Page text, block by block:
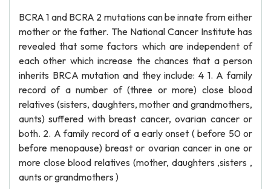
BCRA 1 and BCRA 2 mutations can be innate from either
mother or the father. The National Cancer Institute has
revealed that some factors which are independent of
each other which increase the chances that a person
inherits BRCA mutation and they include: 4 1. A family
record of a number of (three or more) close blood
relatives (sisters, daughters, mother and grandmothers,
aunts) suffered with breast cancer, ovarian cancer or
both. 2. A family record of a early onset ( before 50 or
before menopause) breast or ovarian cancer in one or
more close blood relatives (mother, daughters ,sisters ,
aunts or grandmothers )